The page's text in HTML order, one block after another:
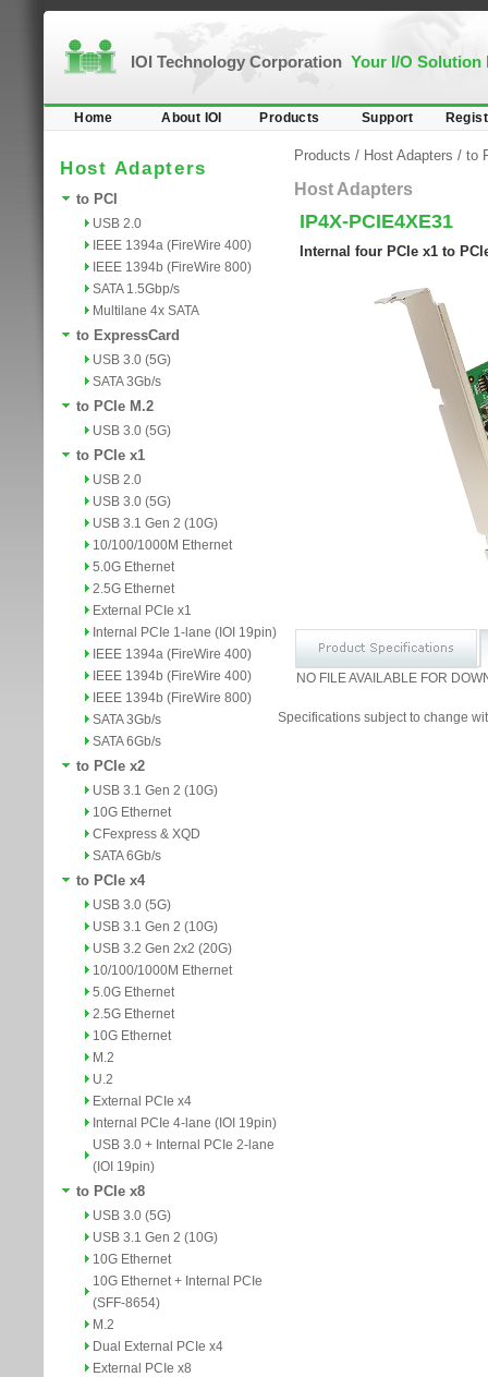
IOI Technology Corporation Your I/O Solution
Home About IOI Products Support
Host Adapters
to PCI
USB 2.0
IEEE 1394a (FireWire 400)
IEEE 1394b (FireWire 800)
SATA 1.5Gbp/s
Multilane 4x SATA
to ExpressCard
USB 3.0 (5G)
SATA 3Gb/s
to PCIe M.2
USB 3.0 (5G)
to PCIe x1
USB 2.0
USB 3.0 (5G)
USB 3.1 Gen 2 (10G)
10/100/1000M Ethernet
5.0G Ethernet
2.5G Ethernet
External PCIe x1
Internal PCIe 1-lane (IOI 19pin)
IEEE 1394a (FireWire 400)
IEEE 1394b (FireWire 400)
IEEE 1394b (FireWire 800)
SATA 3Gb/s
SATA 6Gb/s
to PCIe x2
USB 3.1 Gen 2 (10G)
10G Ethernet
CFexpress & XQD
SATA 6Gb/s
to PCIe x4
USB 3.0 (5G)
USB 3.1 Gen 2 (10G)
USB 3.2 Gen 2x2 (20G)
10/100/1000M Ethernet
5.0G Ethernet
2.5G Ethernet
10G Ethernet
M.2
U.2
External PCIe x4
Internal PCIe 4-lane (IOI 19pin)
USB 3.0 + Internal PCIe 2-lane
(IOI 19pin)
to PCIe x8
USB 3.0 (5G)
USB 3.1 Gen 2 (10G)
10G Ethernet
10G Ethernet + Internal PCIe
(SFF-8654)
M.2
Dual External PCIe x4
External PCIe x8
Products / Host Adapters / to
Host Adapters
IP4X-PCIE4XE31
Internal four PCIe x1 to
NO FILE AVAILABLE FOR
Specifications subject to change